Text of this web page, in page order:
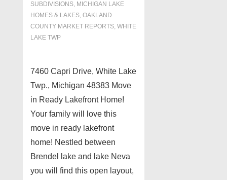
SUBDIVISIONS, MICHIGAN LAKE
HOMES & LAKES, OAKLAND
COUNTY MARKET REPORTS, WHITE
LAKE TWP
7460 Capri Drive, White Lake
Twp., Michigan 48383 Move
in Ready Lakefront Home!
Your family will love this
move in ready lakefront
home! Nestled between
Brendel lake and lake Neva
you will find this open layout,